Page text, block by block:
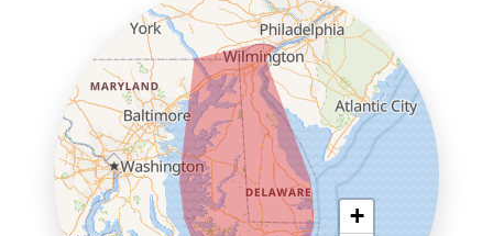
+